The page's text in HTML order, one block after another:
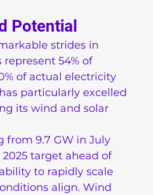
Potential
strides in
54% of
of actual electricity
particularly excelled
its wind and solar
from 9.7 GW in July
2025 target ahead of
to rapidly scale
align. Wind